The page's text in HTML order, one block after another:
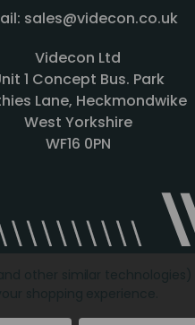
sales@videcon.co.uk
Videcon Ltd
1 Concept Bus. Park
Lane, Heckmondwike
West Yorkshire
WF16 0PN
Copyright © 2026